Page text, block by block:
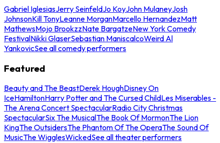
Gabriel IglesiasJerry SeinfeldJo KoyJohn MulaneyJosh
JohnsonKill TonyLeanne MorganMarcello HernandezMatt
MathewsMojo BrookzzNate BargatzeNew York Comedy
FestivalNikki GlaserSebastian ManiscalcoWeird Al
YankovicSee all comedy performers
Featured
Beauty and The BeastDerek HoughDisney On
IceHamiltonHarry Potter and The Cursed ChildLes Miserables -
The Arena Concert SpectacularRadio City Christmas
SpectacularSix The MusicalThe Book Of MormonThe Lion
KingThe OutsidersThe Phantom Of The OperaThe Sound Of
MusicThe WigglesWickedSee all theater performers